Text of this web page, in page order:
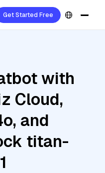
Get Started Free
with
Cloud,
and
titan-